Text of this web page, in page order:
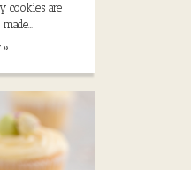
cookies are